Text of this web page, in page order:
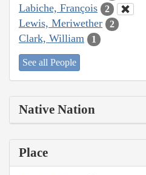
Labiche, François 2
Lewis, Meriwether 2
Clark, William 1
See all People
Native Nation
Place